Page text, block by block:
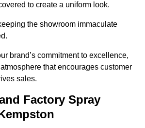
to create a uniform look.
the showroom immaculate
brand’s commitment to excellence,
that encourages customer
sales.
Factory Spray